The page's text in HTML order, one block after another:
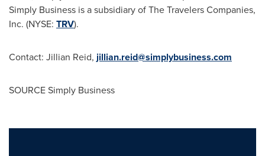
Simply Business is a subsidiary of The Travelers Companies,
Inc. (NYSE: TRV).
Contact: Jillian Reid, jillian.reid@simplybusiness.com
SOURCE Simply Business